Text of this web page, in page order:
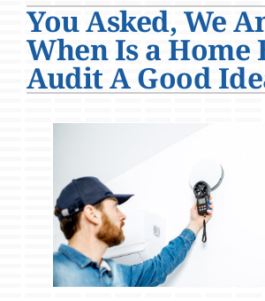
Products
Company
You Asked, We
When Is a Home
Audit A Good